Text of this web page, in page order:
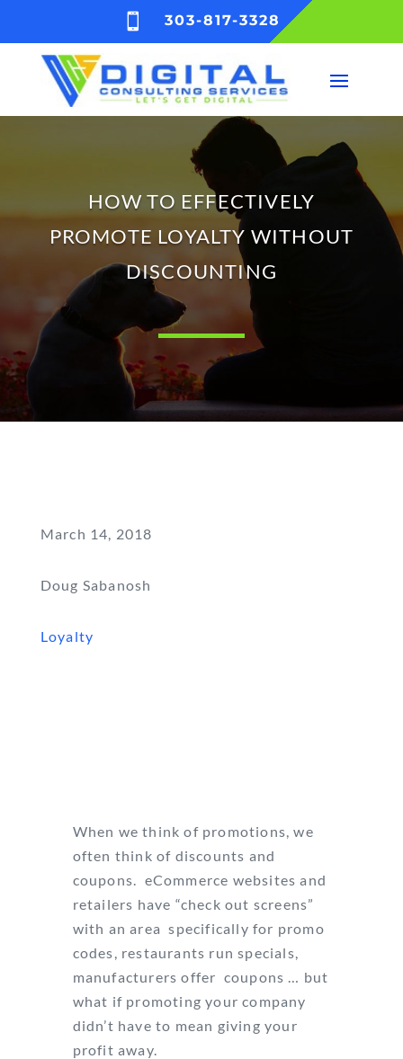
 303-817-3328
HOW TO EFFECTIVELY
PROMOTE LOYALTY WITHOUT
DISCOUNTING
March 14, 2018
Doug Sabanosh
Loyalty
When we think of promotions, we
often think of discounts and
coupons. eCommerce websites and
retailers have “check out screens”
with an area specifically for promo
codes, restaurants run specials,
manufacturers offer coupons … but
what if promoting your company
didn’t have to mean giving your
profit away.